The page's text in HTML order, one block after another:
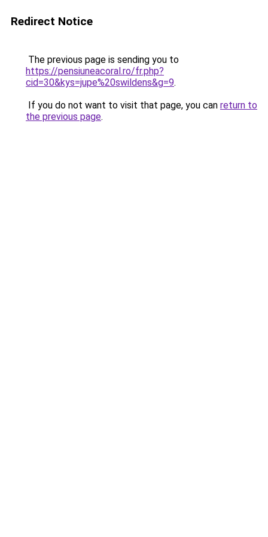
Redirect Notice
The previous page is sending you to
https://pensiuneacoral.ro/fr.php?
cid=30&kys=jupe%20swildens&g=9.
If you do not want to visit that page, you can return to
the previous page.